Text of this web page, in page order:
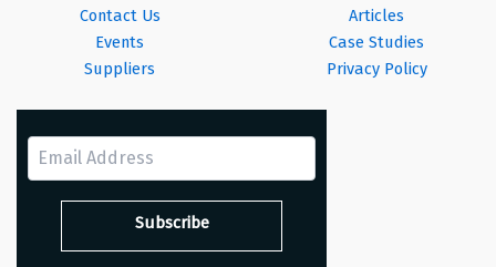
Contact Us
Events
Suppliers
Articles
Case Studies
Privacy Policy